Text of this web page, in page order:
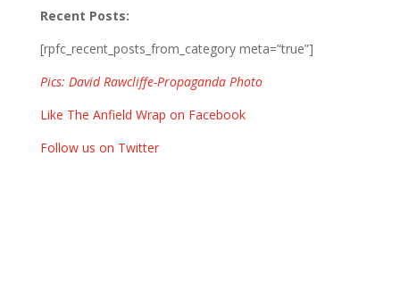
Recent Posts:
[rpfc_recent_posts_from_category meta=”true”]
Pics: David Rawcliffe-Propaganda Photo
Like The Anfield Wrap on Facebook
Follow us on Twitter